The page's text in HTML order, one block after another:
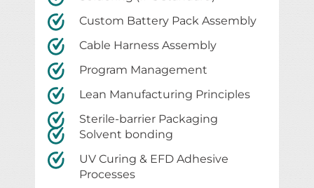
Custom Battery Pack Assembly
Cable Harness Assembly
Program Management
Lean Manufacturing Principles
Sterile-barrier Packaging
Solvent bonding
UV Curing & EFD Adhesive
Processes